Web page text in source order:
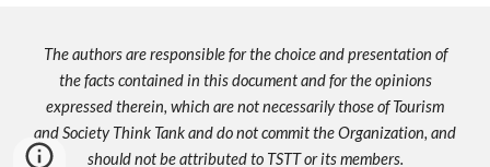
The authors are responsible for the choice and presentation of
the facts contained in this document and for the opinions
expressed therein, which are not necessarily those of Tourism
and Society Think Tank and do not commit the Organization, and
should not be attributed to TSTT or its members.